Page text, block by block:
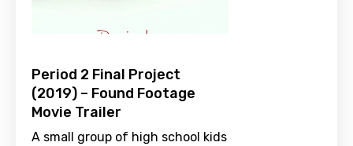
Period 2 Final Project
(2019) – Found Footage
Movie Trailer
A small group of high school kids